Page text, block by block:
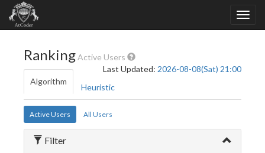
RankingActive Users
Last Updated: 2026-08-08(Sat) 21:00
Algorithm
Heuristic
Active Users All Users
Filter